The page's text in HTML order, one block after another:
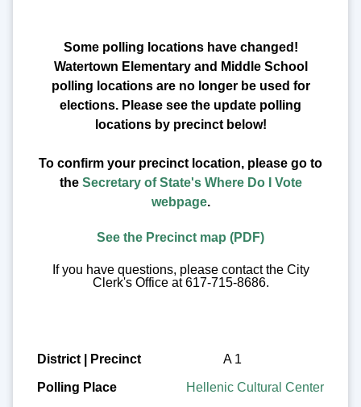
Some polling locations have changed!
Watertown Elementary and Middle School
polling locations are no longer be used for
elections. Please see the update polling
locations by precinct below!
To confirm your precinct location, please go to
the Secretary of State's Where Do I Vote
webpage.
See the Precinct map (PDF)
If you have questions, please contact the City
Clerk's Office at 617-715-8686.
District | Precinct
Polling Place
A 1
Hellenic Cultural Center